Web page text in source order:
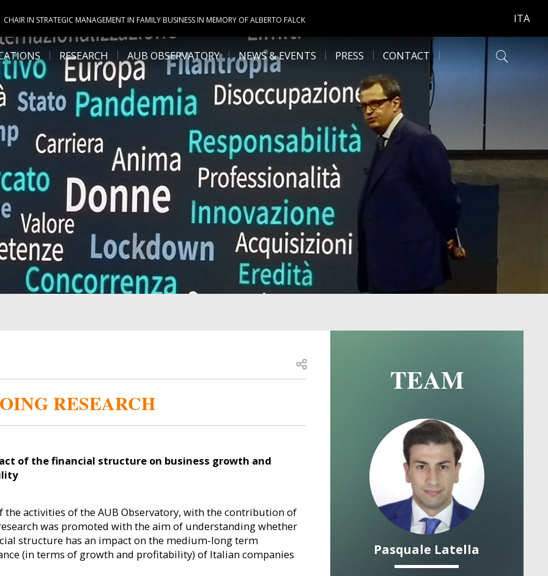
CHAIR IN STRATEGIC MANAGEMENT IN FAMILY BUSINESS IN MEMORY OF ALBERTO FALCK ITA
RESEARCH AUB OBSERVATORY NEWS & EVENTS PRESS CONTACT
Open share
RESEARCH
of the financial structure on business growth and
the activities of the AUB Observatory, with the contribution of
was promoted with the aim of understanding whether
structure has an impact on the medium-long term
(in terms of growth and profitability) of Italian companies
TEAM
Image
Alessandro Minichilli
Image
Daniela Montemerlo
Image
Pasquale Latella